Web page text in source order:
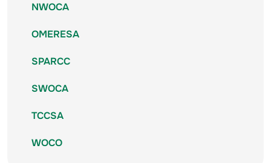
NWOCA
OMERESA
SPARCC
SWOCA
TCCSA
WOCO